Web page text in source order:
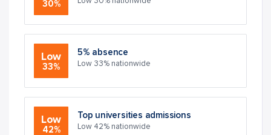
30%
Low
33%
5% absence
Low 33% nationwide
Low
42%
Top universities admissions
Low 42% nationwide